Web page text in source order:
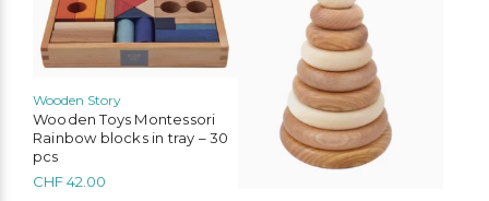
Wooden Story
Wooden Toys Montessori
Rainbow blocks in tray – 30
pcs
CHF42.00